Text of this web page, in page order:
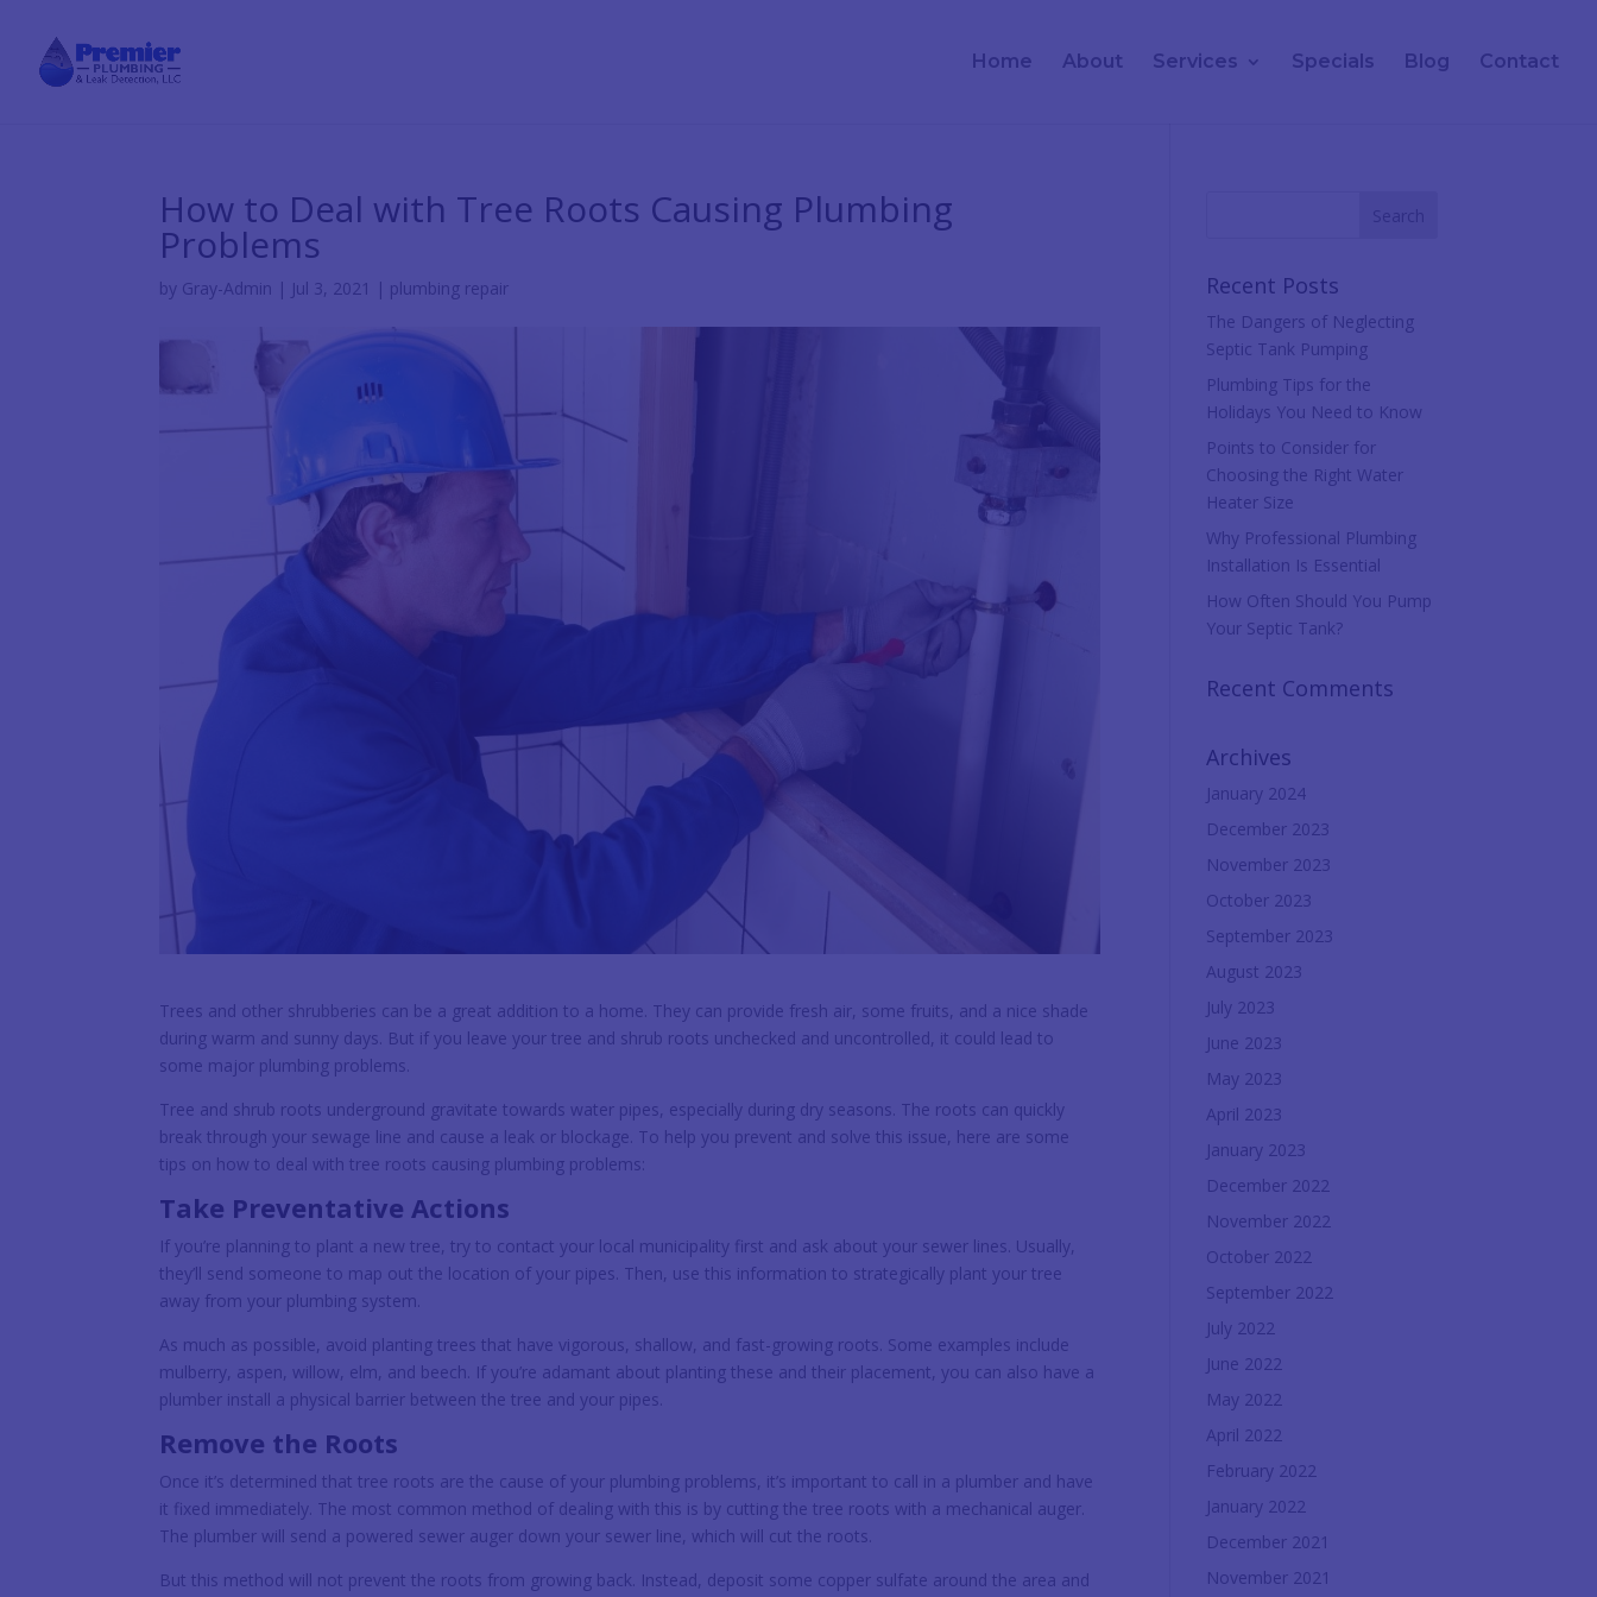
Home About Services Specials Blog Contact
How to Deal with Tree Roots Causing Plumbing
Problems
by Gray-Admin | Jul 3, 2021 | plumbing repair
Trees and other shrubberies can be a great addition to a home. They can provide fresh air, some fruits, and a nice shade
during warm and sunny days. But if you leave your tree and shrub roots unchecked and uncontrolled, it could lead to
some major plumbing problems.
Tree and shrub roots underground gravitate towards water pipes, especially during dry seasons. The roots can quickly
break through your sewage line and cause a leak or blockage. To help you prevent and solve this issue, here are some
tips on how to deal with tree roots causing plumbing problems:
Take Preventative Actions
If you’re planning to plant a new tree, try to contact your local municipality first and ask about your sewer lines. Usually,
they’ll send someone to map out the location of your pipes. Then, use this information to strategically plant your tree
away from your plumbing system.
As much as possible, avoid planting trees that have vigorous, shallow, and fast-growing roots. Some examples include
mulberry, aspen, willow, elm, and beech. If you’re adamant about planting these and their placement, you can also have a
plumber install a physical barrier between the tree and your pipes.
Remove the Roots
Once it’s determined that tree roots are the cause of your plumbing problems, it’s important to call in a plumber and have
it fixed immediately. The most common method of dealing with this is by cutting the tree roots with a mechanical auger.
The plumber will send a powered sewer auger down your sewer line, which will cut the roots.
But this method will not prevent the roots from growing back. Instead, deposit some copper sulfate around the area and
Recent Posts
The Dangers of Neglecting
Septic Tank Pumping
Plumbing Tips for the
Holidays You Need to Know
Points to Consider for
Choosing the Right Water
Heater Size
Why Professional Plumbing
Installation Is Essential
How Often Should You Pump
Your Septic Tank?
Recent Comments
Archives
January 2024
December 2023
November 2023
October 2023
September 2023
August 2023
July 2023
June 2023
May 2023
April 2023
January 2023
December 2022
November 2022
October 2022
September 2022
July 2022
June 2022
May 2022
April 2022
February 2022
January 2022
December 2021
November 2021